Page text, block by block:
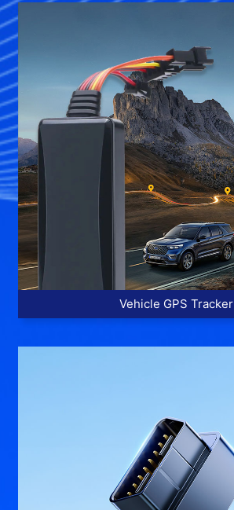
Vehicle GPS Tracker
More >>